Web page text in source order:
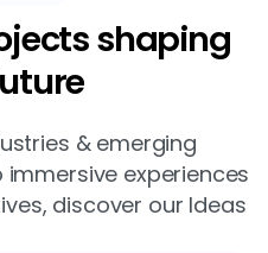
shaping
& emerging
experiences
discover our Ideas